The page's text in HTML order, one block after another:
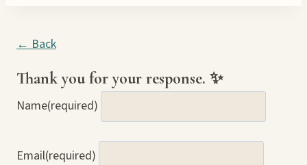
← Back
Thank you for your response. ✨
Name(required)
Email(required)